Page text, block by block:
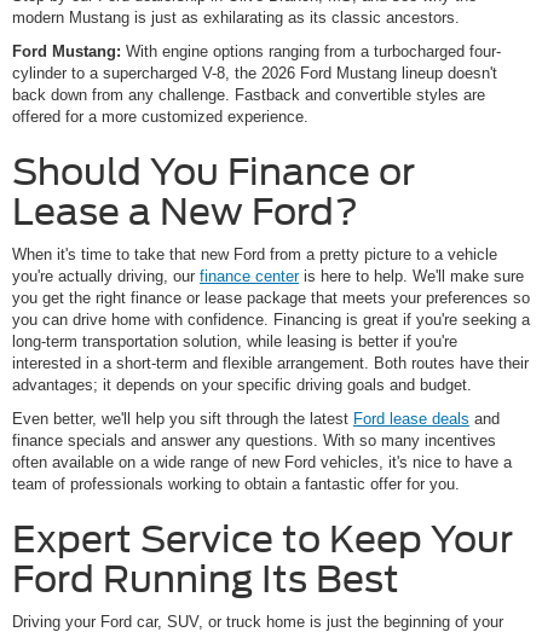
modern Mustang is just as exhilarating as its classic ancestors.
Ford Mustang: With engine options ranging from a turbocharged four-
cylinder to a supercharged V-8, the 2026 Ford Mustang lineup doesn't
back down from any challenge. Fastback and convertible styles are
offered for a more customized experience.
Should You Finance or
Lease a New Ford?
When it's time to take that new Ford from a pretty picture to a vehicle
you're actually driving, our finance centeris here to help. We'll make sure
you get the right finance or lease package that meets your preferences so
you can drive home with confidence. Financing is great if you're seeking a
long-term transportation solution, while leasing is better if you're
interested in a short-term and flexible arrangement. Both routes have their
advantages; it depends on your specific driving goals and budget.
Even better, we'll help you sift through the latest Ford lease deals and
finance specials and answer any questions. With so many incentives
often available on a wide range of new Ford vehicles, it's nice to have a
team of professionals working to obtain a fantastic offer for you.
Expert Service to Keep Your
Ford Running Its Best
Driving your Ford car, SUV, or truck home is just the beginning of your